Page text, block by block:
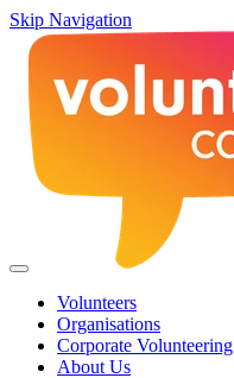
Skip Navigation
Volunteers
Organisations
Corporate Volunteering
About Us